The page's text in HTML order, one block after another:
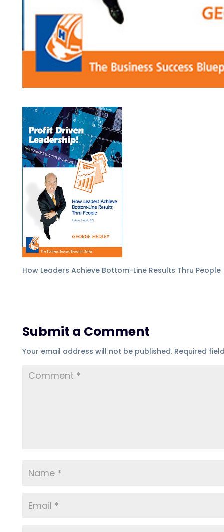
How Leaders Achieve Bottom-Line Results Thru People
Submit a Comment
Your email address will not be published. Required